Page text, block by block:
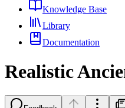
Knowledge Base
Library
Documentation
Realistic